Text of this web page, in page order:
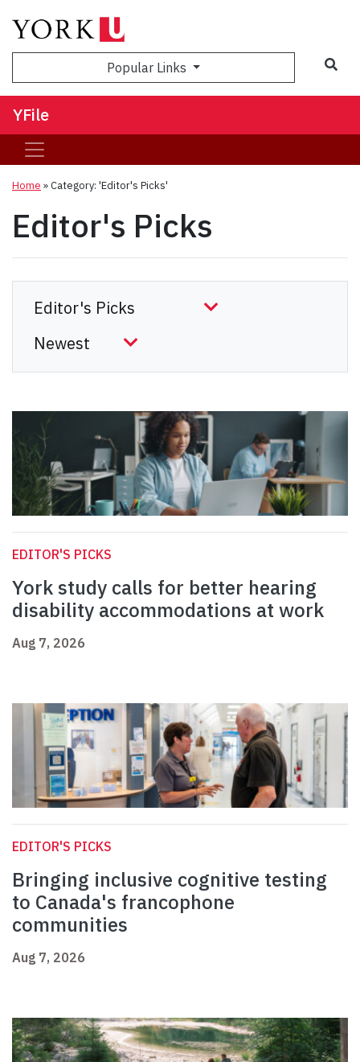
Popular Links
YFile
Home »Category: 'Editor's Picks'
Editor's Picks
EDITOR'S PICKS
York study calls for better hearing
disability accommodations at work
Aug 7, 2026
EDITOR'S PICKS
Bringing inclusive cognitive testing
to Canada's francophone
communities
Aug 7, 2026